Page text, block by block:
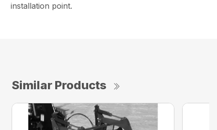
installation point.
Similar Products